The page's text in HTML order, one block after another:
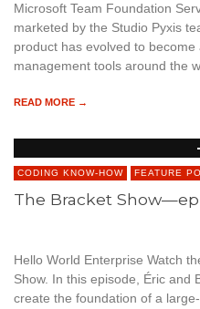
Microsoft Team Foundation
marketed by the Studio Pyxis
product has evolved to
management tools around the
READ MORE →
CODING KNOW-HOW FEATURE
The Bracket
Hello World Enterprise Watch
Show. In this episode, Éric and
create the foundation of a